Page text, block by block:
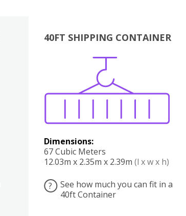
40FT SHIPPING CONTAINER
Dimensions:
67 Cubic Meters
12.03m x 2.35m x 2.39m (l x w x h)
?
See how much you can fit in a
40ft Container
Boxes